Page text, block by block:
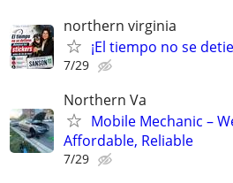
northern virginia
¡El tiempo no se
7/29
Northern Va
Mobile Mechanic –
Affordable, Reliable
7/29